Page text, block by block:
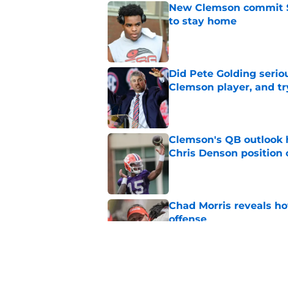
New Clemson commit
to stay home
Published by on Invalid Date
Did Pete Golding
Clemson player, and
Published by on Invalid Date
Clemson's QB
Chris Denson position
Chad Morris reveals
offense